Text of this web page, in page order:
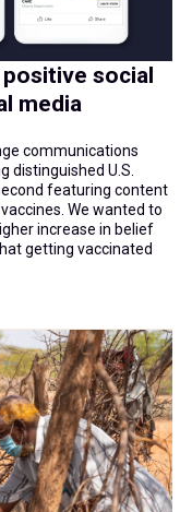
social
media
communications
distinguished U.S.
featuring content
We wanted to
increase in belief
getting vaccinated